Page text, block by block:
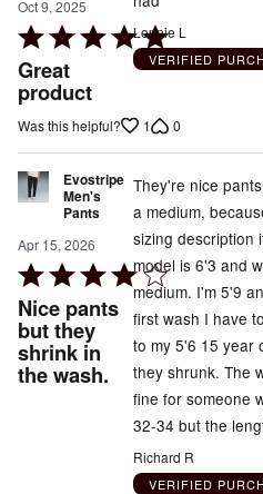
Oct 9, 2025
Rated
5
out
of
Great
product
Lonnie L
VERIFIED
Was this helpful? 1 0
Evostripe
Men's
Pants
Apr 15, 2026
Rated
4
out
of
5
Nice pants
but they
shrink in
the wash.
They're nice
a medium,
sizing description
model is 6'3 and
medium. I'm 5'9
first wash I have
to my 5'6 15 year
they shrunk. The
fine for someone
32-34 but the
Richard R
VERIFIED